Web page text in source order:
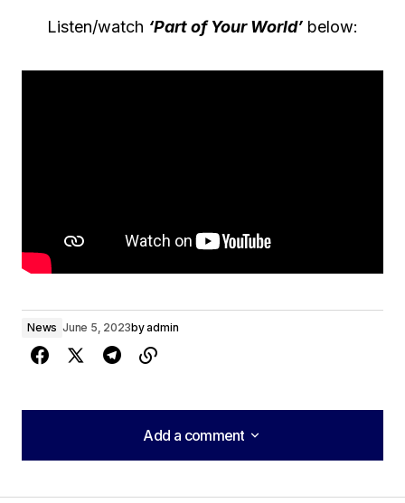
Listen/watch ‘Part of Your World’ below:
News June 5, 2023byadmin
Add a comment
Add a comment